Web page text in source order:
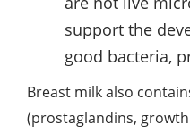
support the
good bacteria,
Breast milk also
(prostaglandins,